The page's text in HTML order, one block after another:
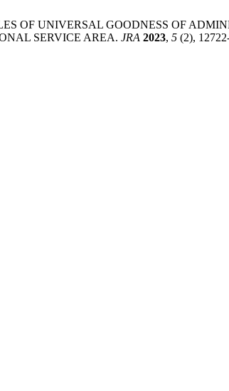
OF UNIVERSAL GOODNESS OF
SERVICE AREA. JRA 2023, 5 (2),